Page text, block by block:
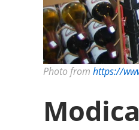
Photo from https://